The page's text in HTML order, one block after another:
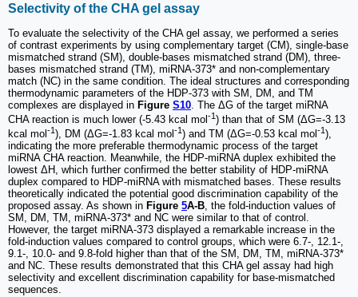
Selectivity of the CHA gel assay
To evaluate the selectivity of the CHA gel assay, we performed a series
of contrast experiments by using complementary target (CM), single-base
mismatched strand (SM), double-bases mismatched strand (DM), three-
bases mismatched strand (TM), miRNA-373* and non-complementary
match (NC) in the same condition. The ideal structures and corresponding
thermodynamic parameters of the HDP-373 with SM, DM, and TM
complexes are displayed in Figure S10 . The ΔG of the target miRNA
CHA reaction is much lower (-5.43 kcal mol -1) than that of SM (ΔG=-3.13
kcal mol -1), DM (ΔG=-1.83 kcal mol -1) and TM (ΔG=-0.53 kcal mol -1),
indicating the more preferable thermodynamic process of the target
miRNA CHA reaction. Meanwhile, the HDP-miRNA duplex exhibited the
lowest ΔH, which further confirmed the better stability of HDP-miRNA
duplex compared to HDP-miRNA with mismatched bases. These results
theoretically indicated the potential good discrimination capability of the
proposed assay. As shown in Figure 5A-B, the fold-induction values of
SM, DM, TM, miRNA-373* and NC were similar to that of control.
However, the target miRNA-373 displayed a remarkable increase in the
fold-induction values compared to control groups, which were 6.7-, 12.1-,
9.1-, 10.0- and 9.8-fold higher than that of the SM, DM, TM, miRNA-373*
and NC. These results demonstrated that this CHA gel assay had high
selectivity and excellent discrimination capability for base-mismatched
sequences.